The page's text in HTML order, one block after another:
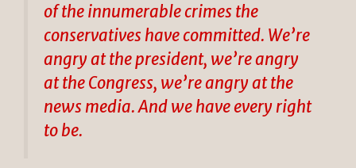
of the innumerable crimes the
conservatives have committed. We’re
angry at the president, we’re angry
at the Congress, we’re angry at the
news media. And we have every right
to be.